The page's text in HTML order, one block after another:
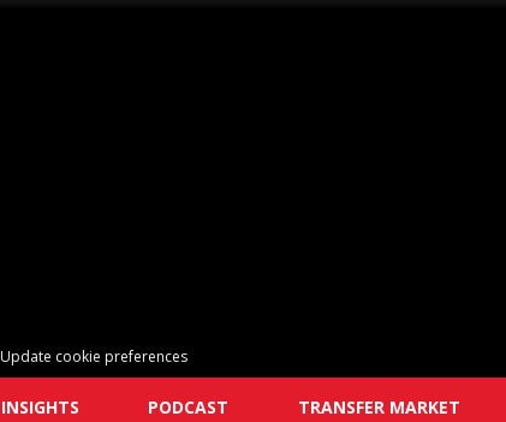
Update cookie preferences
INSIGHTS PODCAST TRANSFER MARKET